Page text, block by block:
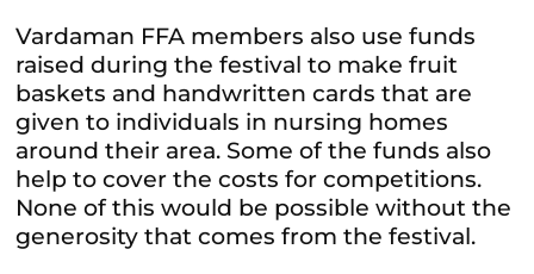
Vardaman FFA members also use funds
raised during the festival to make fruit
baskets and handwritten cards that are
given to individuals in nursing homes
around their area. Some of the funds also
help to cover the costs for competitions.
None of this would be possible without the
generosity that comes from the festival.